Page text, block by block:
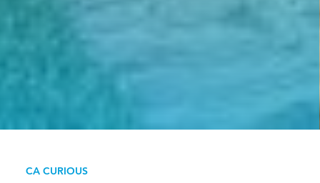
CA CURIOUS